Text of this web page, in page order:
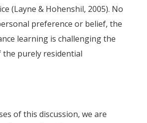
(Layne & Hohenshil, 2005). No
preference or belief, the
learning is challenging the
purely residential
of this discussion, we are